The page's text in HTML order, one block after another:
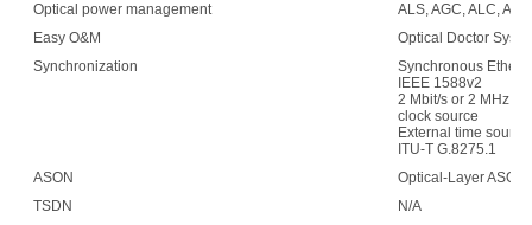
Optical power management
ALS, AGC, ALC,
Easy O&M
Optical Doctor
Synchronization
Synchronous
IEEE 1588v2
2 Mbit/s or 2 MHz
clock source
External time
ITU-T G.8275.1
ASON
Optical-Layer ASON
TSDN
N/A